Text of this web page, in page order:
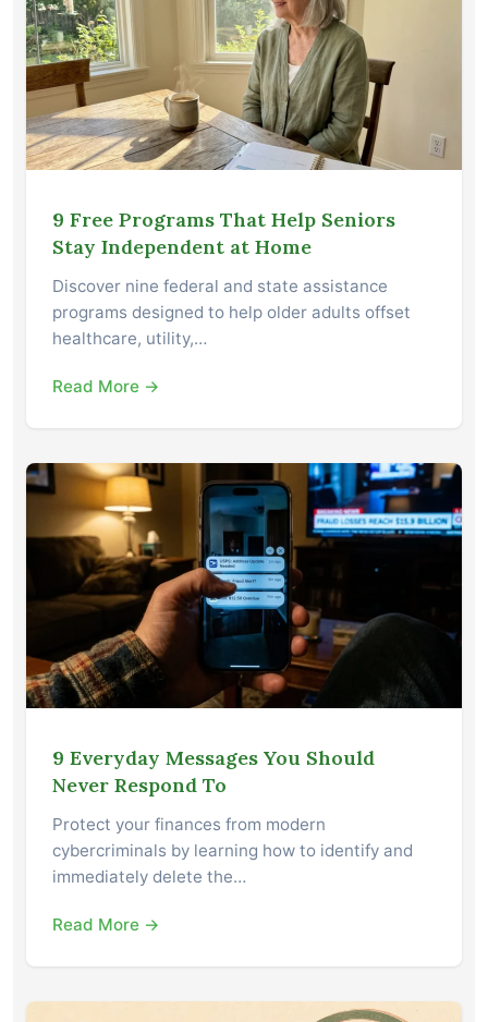
9 Free Programs That Help Seniors
Stay Independent at Home
Discover nine federal and state assistance
programs designed to help older adults offset
healthcare, utility,…
Read More →
9 Everyday Messages You Should
Never Respond To
Protect your finances from modern
cybercriminals by learning how to identify and
immediately delete the…
Read More →